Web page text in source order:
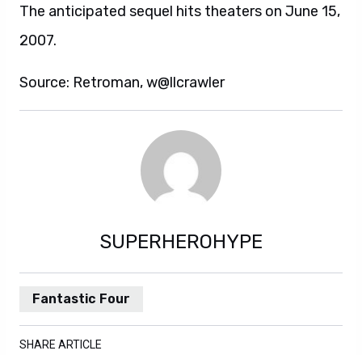
The anticipated sequel hits theaters on June 15,
2007.
Source: Retroman, w@llcrawler
SUPERHEROHYPE
Fantastic Four
SHARE ARTICLE